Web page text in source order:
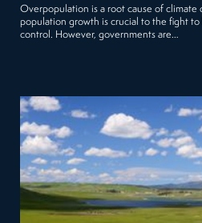
Overpopulation is a root cause of climate
population growth is crucial to the fight
control. However, governments are…